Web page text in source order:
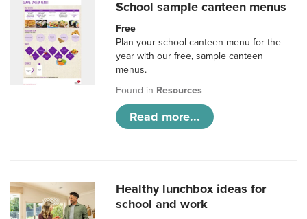
School sample canteen menus
Free
Plan your school canteen menu for the
year with our free, sample canteen
menus.
Found in Resources
Read more...
Healthy lunchbox ideas for
school and work